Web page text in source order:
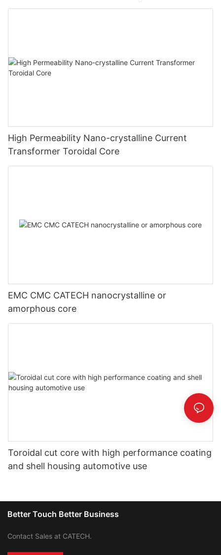
High Permeability Nano-crystalline Current
Transformer Toroidal Core
EMC CMC CATECH nanocrystalline or
amorphous core
Toroidal cut core with high performance coating
and shell housing automotive use
Better Touch Better Business
Contact Sales at CATECH.